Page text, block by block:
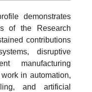
demonstrates
of the Research
contributions
disruptive
manufacturing
in automation,
and artificial